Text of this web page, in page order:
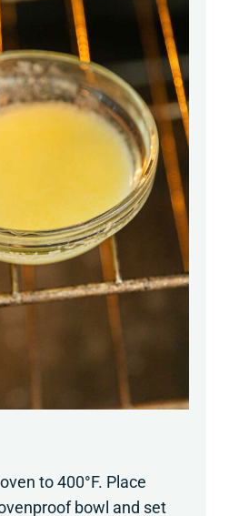
to 400°F. Place
bowl and set